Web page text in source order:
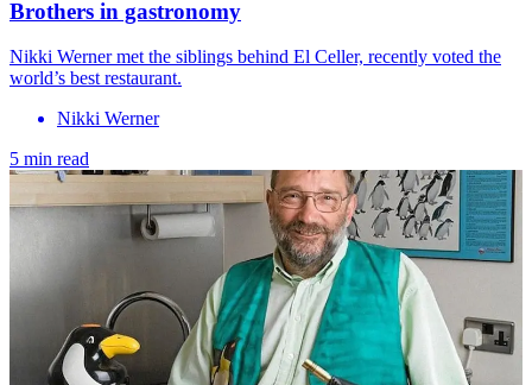
Brothers in gastronomy
Nikki Werner met the siblings behind El Celler, recently voted the
world’s best restaurant.
Nikki Werner
5 min read